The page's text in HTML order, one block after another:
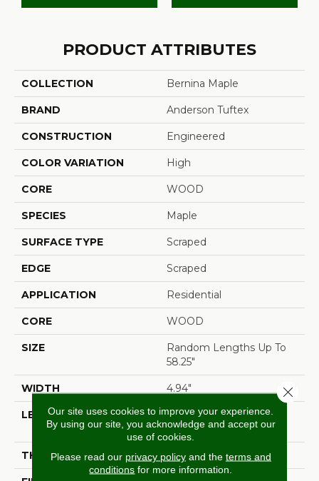
PRODUCT ATTRIBUTES
COLLECTION Bernina Maple
BRAND Anderson Tuftex
CONSTRUCTION Engineered
COLOR VARIATION High
CORE WOOD
SPECIES Maple
SURFACE TYPE Scraped
EDGE Scraped
APPLICATION Residential
CORE WOOD
SIZE
Random Lengths Up To
58.25"
WIDTH 4.94"
LENGTH
Random Lengths Up To
58.25"
THICKNESS 1/2"
Our site uses cookies to improve your experience.
By using our site, you acknowledge and accept our
use of cookies.
Please read our privacy policyand the terms and
conditions for more information.
Close